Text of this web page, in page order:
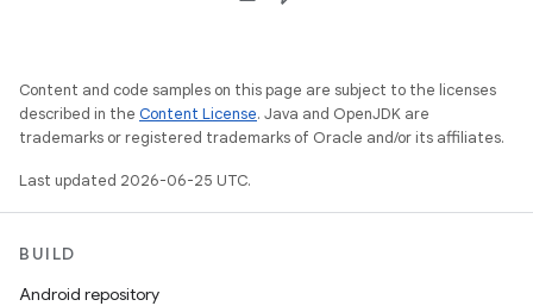
Content and code samples on this page are subject to the licenses
described in the Content License. Java and OpenJDK are
trademarks or registered trademarks of Oracle and/or its affiliates.
Last updated 2026-06-25 UTC.
BUILD
Android repository